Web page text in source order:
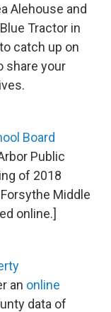
Alehouse and
Tractor in
catch up on
share your
Board
Public
of 2018
Middle
online.]
an online
data of